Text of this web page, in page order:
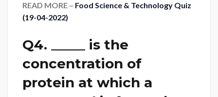
READ MORE – Food Science & Technology Quiz
(19-04-2022)
Q4. _____ is the
concentration of
protein at which a